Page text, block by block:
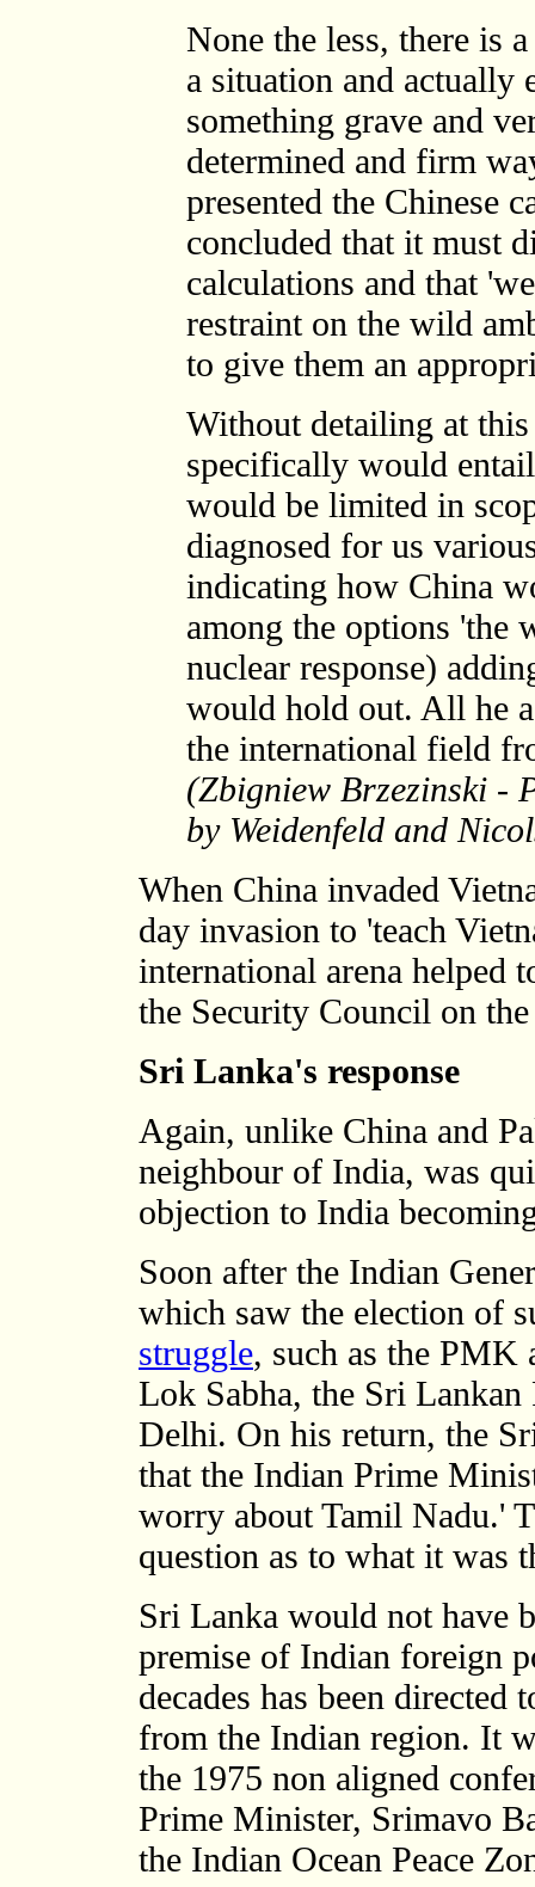
None the less, there is
a situation and actually
something grave and
determined and firm
presented the Chinese
concluded that it must
calculations and that
restraint on the wild
to give them an
Without detailing at
specifically would
would be limited in
diagnosed for us
indicating how China
among the options 'the
nuclear response)
would hold out. All he
the international field
(Zbigniew Brzezinski -
by Weidenfeld and
When China invaded
day invasion to 'teach
international arena helped
the Security Council on
Sri Lanka's response
Again, unlike China and
neighbour of India, was
objection to India
Soon after the Indian
which saw the election of
struggle, such as the
Lok Sabha, the Sri
Delhi. On his return, the
that the Indian Prime
worry about Tamil Nadu.'
question as to what it was
Sri Lanka would not have
premise of Indian foreign
decades has been
from the Indian region. It
the 1975 non aligned
Prime Minister, Srimavo
the Indian Ocean Peace